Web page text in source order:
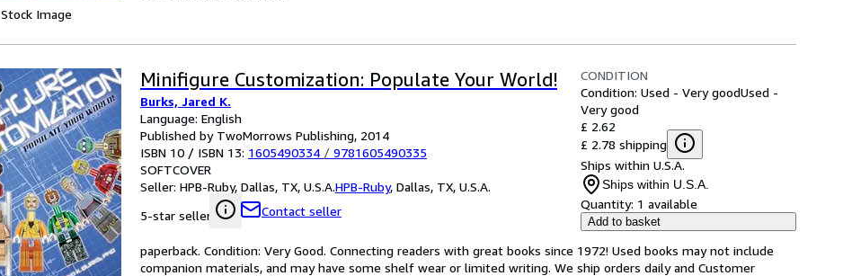
Stock Image
Minifigure Customization: Populate Your World!
Burks, Jared K.
Language: English
Published by TwoMorrows Publishing, 2014
ISBN 10 / ISBN 13: 1605490334 / 9781605490335
SOFTCOVER
Seller: HPB-Ruby, Dallas, TX, U.S.A.HPB-Ruby, Dallas, TX, U.S.A.
5-star seller
Contact seller
CONDITION
Condition: Used - Very goodUsed -
Very good
£ 2.62
£ 2.78 shipping
Ships within U.S.A.
Ships within U.S.A.
Quantity: 1 available
Add to basket
paperback. Condition: Very Good. Connecting readers with great books since 1972! Used books may not include
companion materials, and may have some shelf wear or limited writing. We ship orders daily and Customer